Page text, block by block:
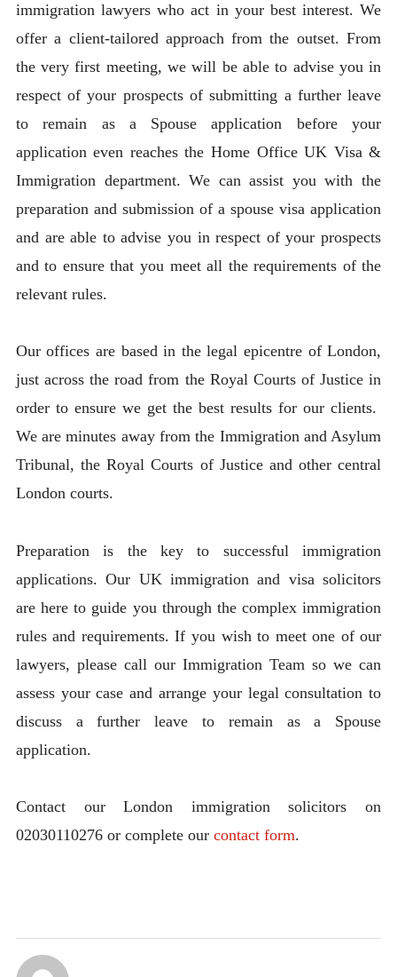
immigration lawyers who act in your best interest. We
offer a client-tailored approach from the outset. From
the very first meeting, we will be able to advise you in
respect of your prospects of submitting a further leave
to remain as a Spouse application before your
application even reaches the Home Office UK Visa &
Immigration department. We can assist you with the
preparation and submission of a spouse visa application
and are able to advise you in respect of your prospects
and to ensure that you meet all the requirements of the
relevant rules.
Our offices are based in the legal epicentre of London,
just across the road from the Royal Courts of Justice in
order to ensure we get the best results for our clients.
We are minutes away from the Immigration and Asylum
Tribunal, the Royal Courts of Justice and other central
London courts.
Preparation is the key to successful immigration
applications. Our UK immigration and visa solicitors
are here to guide you through the complex immigration
rules and requirements. If you wish to meet one of our
lawyers, please call our Immigration Team so we can
assess your case and arrange your legal consultation to
discuss a further leave to remain as a Spouse
application.
Contact our London immigration solicitors on
02030110276 or complete our contact form.